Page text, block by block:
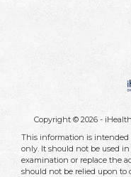
Copyright © 2026 -
This information is intended
only. It should not be used
examination or replace the
should not be relied upon to